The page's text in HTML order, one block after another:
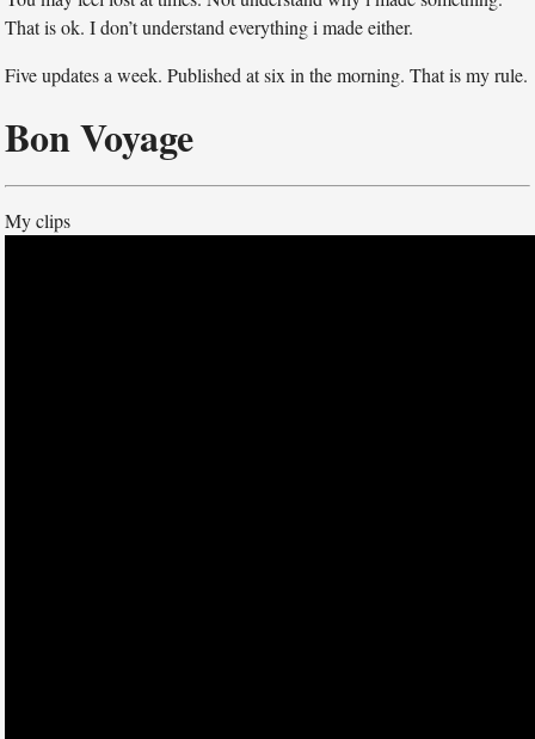
That is ok. I don’t understand everything i made either.
Five updates a week. Published at six in the morning. That is my rule.
Bon Voyage
My clips